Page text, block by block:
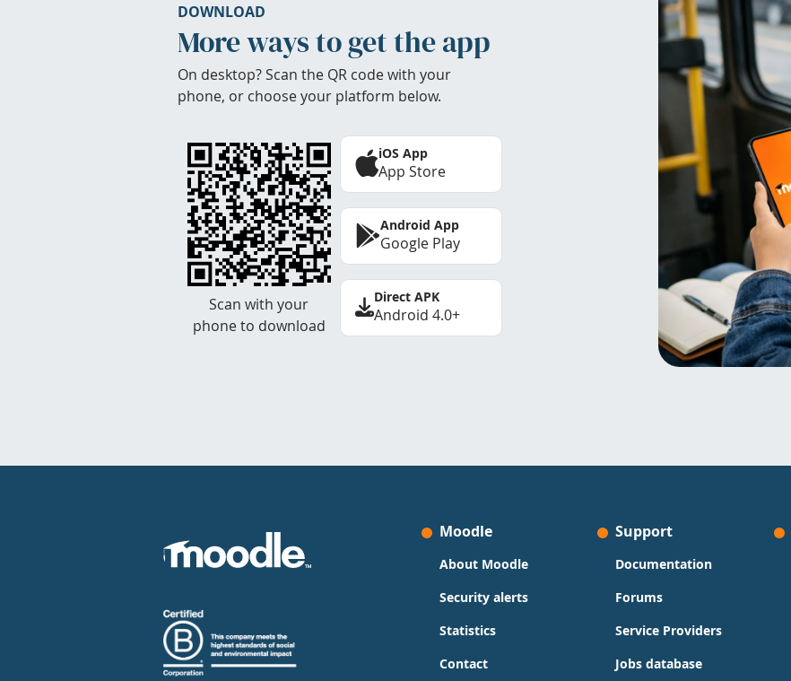
DOWNLOAD
More ways to get the app
On desktop? Scan the QR code with your
phone, or choose your platform below.
Scan with your
phone to download
iOS App
App Store
Android App
Google Play
Direct APK
Android 4.0+
Moodle
About Moodle
Security alerts
Statistics
Contact
Support
Documentation
Forums
Service Providers
Jobs database